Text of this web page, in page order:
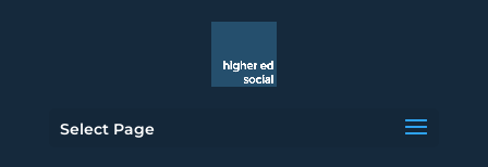
Select Page